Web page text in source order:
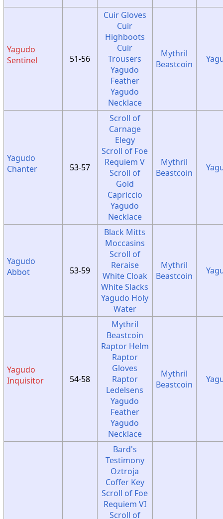
Yagudo
Sentinel
51-56
Cuir Gloves
Cuir
Highboots
Cuir
Trousers
Yagudo
Feather
Yagudo
Necklace
Mythril
Beastcoin
Yagudo
Chanter
53-57
Scroll of
Carnage
Elegy
Scroll of Foe
Requiem V
Scroll of
Gold
Capriccio
Yagudo
Necklace
Mythril
Beastcoin
Yagudo
Abbot
53-59
Black Mitts
Moccasins
Scroll of
Reraise
White Cloak
White Slacks
Yagudo Holy
Water
Mythril
Beastcoin
Yagudo
Inquisitor
54-58
Mythril
Beastcoin
Raptor Helm
Raptor
Gloves
Raptor
Ledelsens
Yagudo
Feather
Yagudo
Necklace
Mythril
Beastcoin
Bard's
Testimony
Oztroja
Coffer Key
Scroll of Foe
Requiem VI
Scroll of